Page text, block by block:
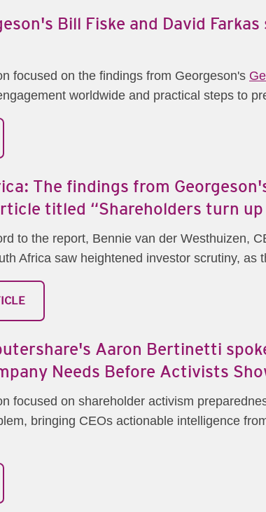
Bill Fiske and David
focused on the findings from Georgeson's
worldwide and practical steps to
The findings from
titled “Shareholders turn up
to the report, Bennie van der Westhuizen,
Africa saw heightened investor scrutiny,
Aaron Bertinetti
Needs Before Activists
focused on shareholder activism
bringing CEOs actionable intelligence